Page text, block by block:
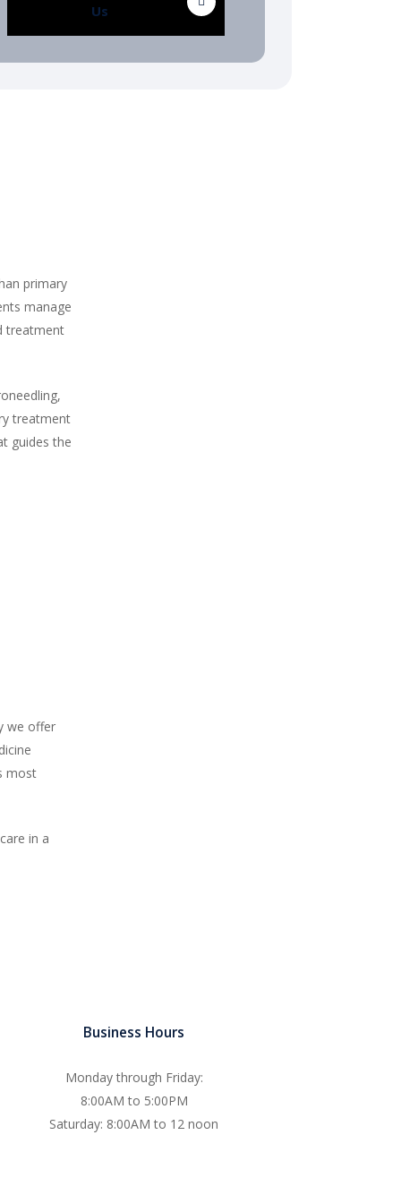
Us
primary
manage
treatment
treatment
guides the
we offer
most
in a
Business Hours
Monday through Friday:
8:00AM to 5:00PM
Saturday: 8:00AM to 12 noon